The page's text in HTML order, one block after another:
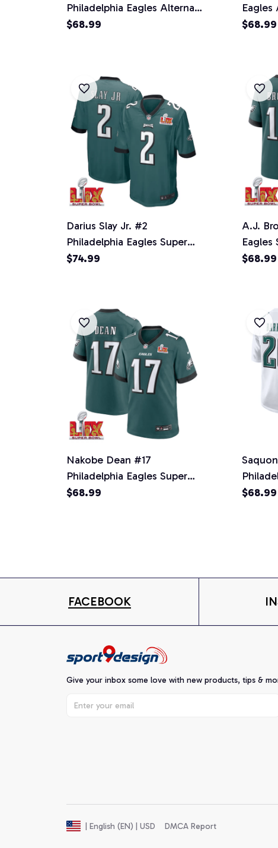
Philadelphia Eagles Alternate
Game Men Jersey - Kelly
$68.99
Eagles
$68.99
Darius Slay Jr. #2
Philadelphia Eagles Super
Bowl LIX YOUTH Jersey -
$74.99
A.J.
Eagles
Jersey
$68.99
Nakobe Dean #17
Philadelphia Eagles Super
Bowl LIX Jersey - Men's -
$68.99
Men's
$68.99
FACEBOOK
Give your inbox some love with new products, tips &
| English (EN) | USD DMCA Report